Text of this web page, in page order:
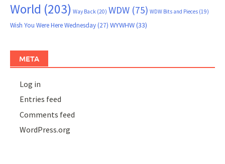
World (203) Way Back (20) WDW (75) WDW Bits and Pieces (19)
Wish You Were Here Wednesday(27) WYWHW(33)
META
Log in
Entries feed
Comments feed
WordPress.org